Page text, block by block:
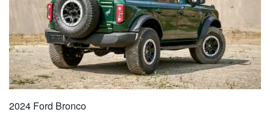
2024 Ford Bronco